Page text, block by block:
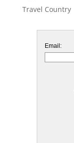
Travel Country
Email: